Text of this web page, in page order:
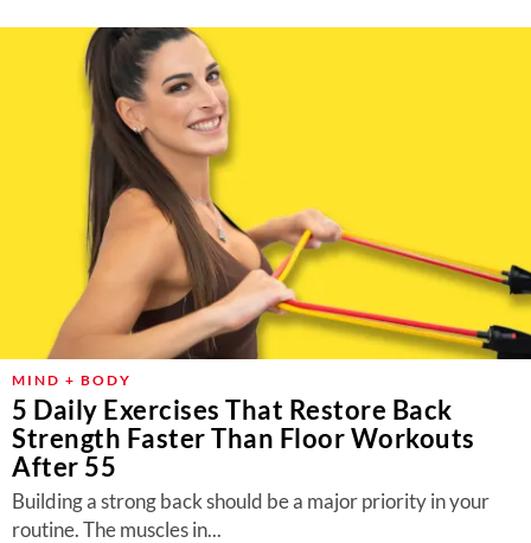
MIND + BODY
5 Daily Exercises That Restore Back
Strength Faster Than Floor Workouts
After 55
Building a strong back should be a major priority in your
routine. The muscles in...